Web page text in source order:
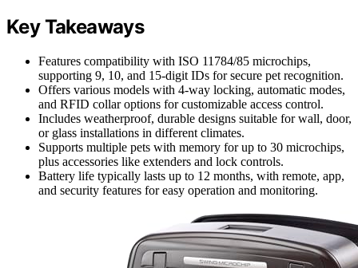
Key Takeaways
Features compatibility with ISO 11784/85 microchips,
supporting 9, 10, and 15-digit IDs for secure pet recognition.
Offers various models with 4-way locking, automatic modes,
and RFID collar options for customizable access control.
Includes weatherproof, durable designs suitable for wall, door,
or glass installations in different climates.
Supports multiple pets with memory for up to 30 microchips,
plus accessories like extenders and lock controls.
Battery life typically lasts up to 12 months, with remote, app,
and security features for easy operation and monitoring.